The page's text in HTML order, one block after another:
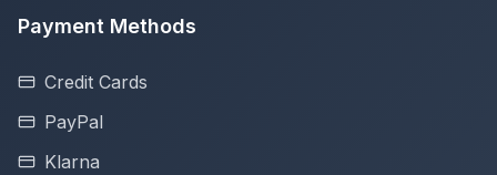
Payment Methods
Credit Cards
PayPal
Klarna